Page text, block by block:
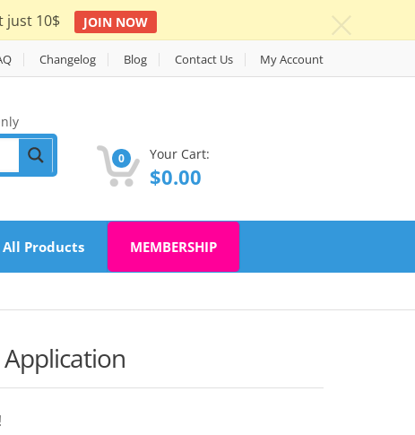
just 10$ JOIN NOW
Changelog Blog Contact Us My Account
0 Your Cart:
$0.00
All Products MEMBERSHIP
Application